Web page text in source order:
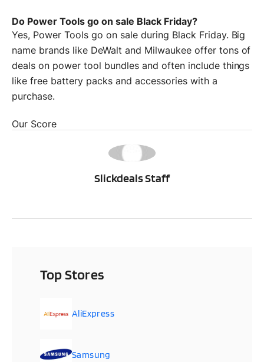
Do Power Tools go on sale Black Friday?
Yes, Power Tools go on sale during Black Friday. Big
name brands like DeWalt and Milwaukee offer tons of
deals on power tool bundles and often include things
like free battery packs and accessories with a
purchase.
Our Score
Slickdeals Staff
Top Stores
AliExpress
Samsung